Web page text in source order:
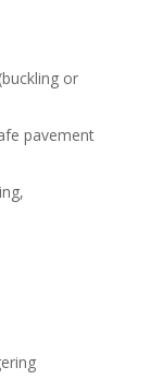
or
pavement